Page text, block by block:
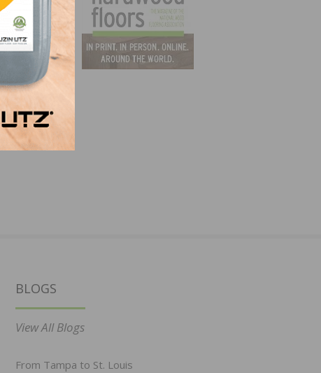
BLOGS
View All Blogs
From Tampa to St. Louis